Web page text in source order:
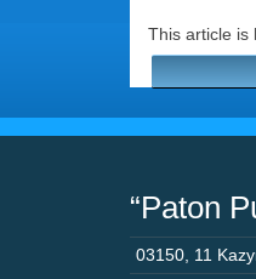
This article is
“Paton
03150 11